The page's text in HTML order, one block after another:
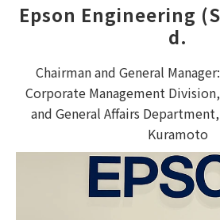
Epson Engineering
d.
Chairman and General
Corporate Management
and General Affairs
Kuramoto